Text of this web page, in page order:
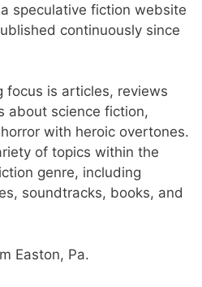
speculative fiction website
continuously since
focus is articles, reviews
about science fiction,
with heroic overtones.
of topics within the
genre, including
soundtracks, books, and
Easton, Pa.